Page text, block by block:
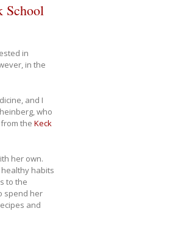
School
in
in the
and I
who
the Keck
her own.
habits
to the
spend her
and